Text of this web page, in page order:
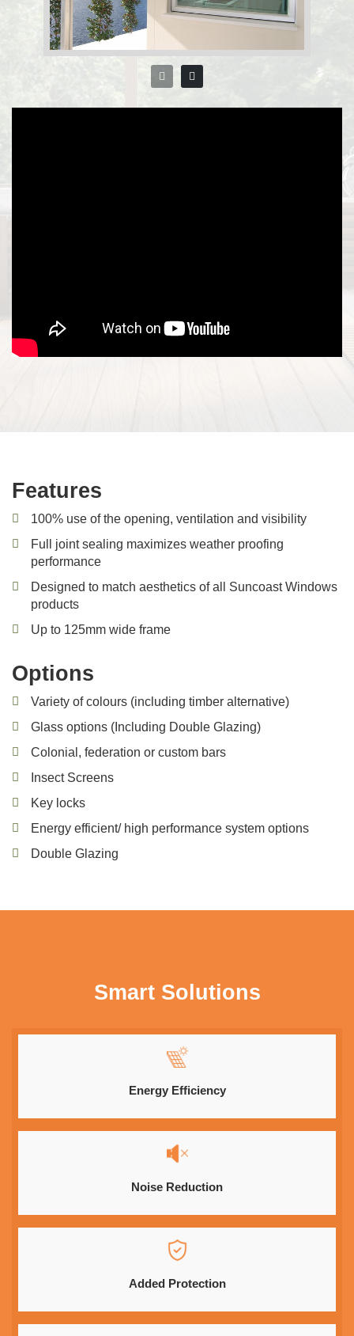
Features
100% use of the opening, ventilation and visibility
Full joint sealing maximizes weather proofing
performance
Designed to match aesthetics of all Suncoast Windows
products
Up to 125mm wide frame
Options
Variety of colours (including timber alternative)
Glass options (Including Double Glazing)
Colonial, federation or custom bars
Insect Screens
Key locks
Energy efficient/ high performance system options
Double Glazing
Smart Solutions
Energy Efficiency
Noise Reduction
Added Protection